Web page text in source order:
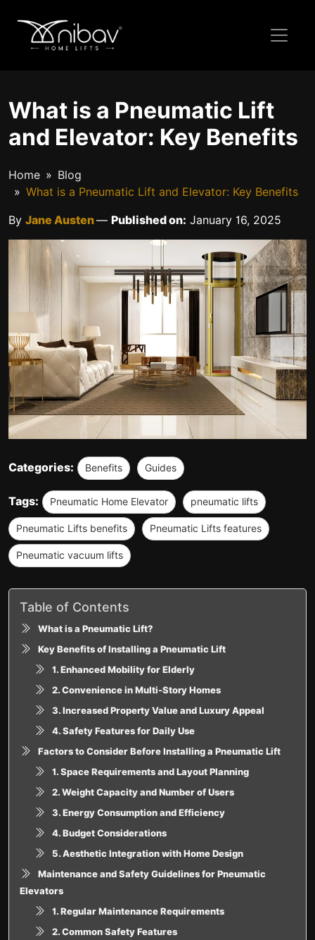
What is a Pneumatic Lift
and Elevator: Key Benefits
Home
Blog
What is a Pneumatic Lift and Elevator: Key Benefits
By Jane Austen— Published on: January 16, 2025
Categories: Benefits Guides
Tags: Pneumatic Home Elevator pneumatic lifts
Pneumatic Lifts benefits Pneumatic Lifts features
Pneumatic vacuum lifts
Table of Contents
What is a Pneumatic Lift?
Key Benefits of Installing a Pneumatic Lift
1. Enhanced Mobility for Elderly
2. Convenience in Multi-Story Homes
3. Increased Property Value and Luxury Appeal
4. Safety Features for Daily Use
Factors to Consider Before Installing a Pneumatic Lift
1. Space Requirements and Layout Planning
2. Weight Capacity and Number of Users
3. Energy Consumption and Efficiency
4. Budget Considerations
5. Aesthetic Integration with Home Design
Maintenance and Safety Guidelines for Pneumatic
Elevators
1. Regular Maintenance Requirements
2. Common Safety Features